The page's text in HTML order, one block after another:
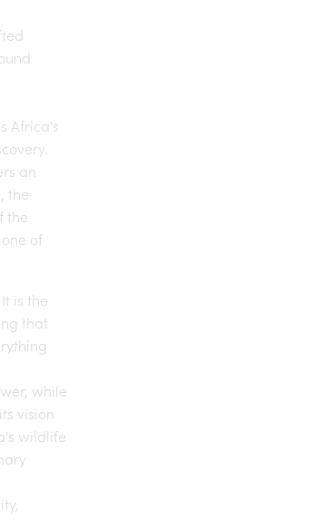
Africa's
an
the
the
of
is the
that
while
vision
wildlife